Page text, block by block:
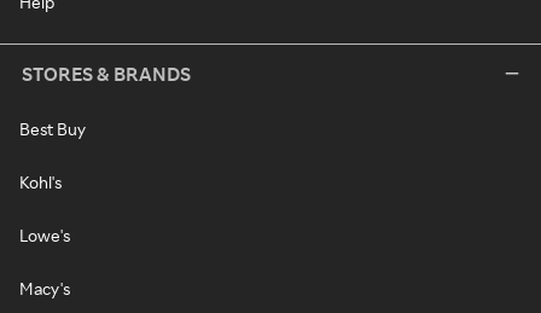
STORES & BRANDS
Best Buy
Kohl's
Lowe's
Macy's